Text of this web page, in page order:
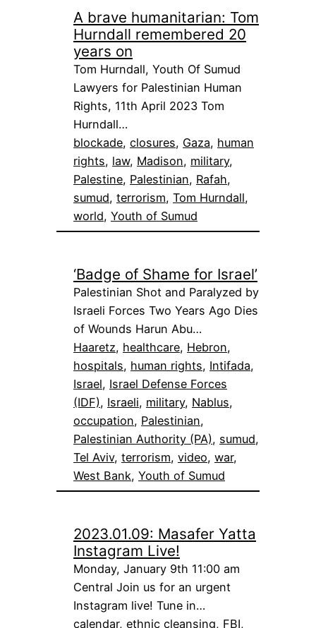
A brave humanitarian: Tom
Hurndall remembered 20
years on
Tom Hurndall, Youth Of Sumud
Lawyers for Palestinian Human
Rights, 11th April 2023 Tom
Hurndall…
blockade, closures, Gaza, human
rights, law, Madison, military
Palestine, Palestinian, Rafah
sumud, terrorism, Tom Hurndall
world, Youth of Sumud
‘Badge of Shame for Israel’
Palestinian Shot and Paralyzed by
Israeli Forces Two Years Ago Dies
of Wounds Harun Abu…
Haaretz, healthcare, Hebron
hospitals, human rights, Intifada
Israel, Israel Defense Forces
(IDF), Israeli, military, Nablus
occupation, Palestinian
Palestinian Authority (PA), sumud
Tel Aviv, terrorism, video, war
West Bank, Youth of Sumud
2023.01.09: Masafer Yatta
Instagram Live!
Monday, January 9th 11:00 am
Central Join us for an urgent
Instagram live! Tune in…
calendar, ethnic cleansing, FBI